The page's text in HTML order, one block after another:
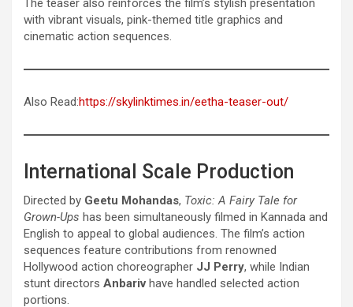
The teaser also reinforces the film’s stylish presentation
with vibrant visuals, pink-themed title graphics and
cinematic action sequences.
Also Read:https://skylinktimes.in/eetha-teaser-out/
International Scale Production
Directed by Geetu Mohandas, Toxic: A Fairy Tale for
Grown-Ups has been simultaneously filmed in Kannada and
English to appeal to global audiences. The film’s action
sequences feature contributions from renowned
Hollywood action choreographer JJ Perry, while Indian
stunt directors Anbarivhave handled selected action
portions.